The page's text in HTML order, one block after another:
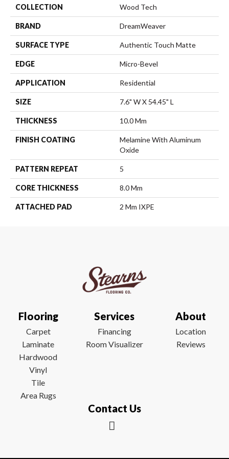
COLLECTION Wood Tech
BRAND DreamWeaver
SURFACE TYPE Authentic Touch Matte
EDGE Micro-Bevel
APPLICATION Residential
SIZE 7.6" W X 54.45" L
THICKNESS 10.0 Mm
FINISH COATING
Melamine With Aluminum
Oxide
PATTERN REPEAT 5
CORE THICKNESS 8.0 Mm
ATTACHED PAD 2 Mm IXPE
Flooring
Carpet
Laminate
Hardwood
Vinyl
Tile
Area Rugs
Services
Financing
Room Visualizer
About
Location
Reviews
Contact Us